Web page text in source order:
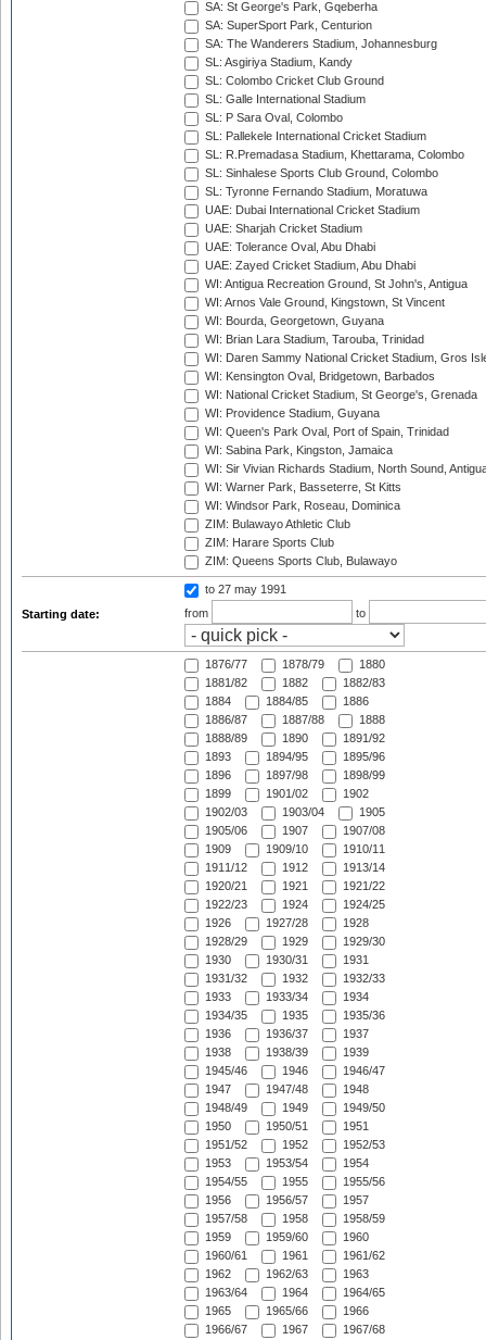
SA: St George's Park, Gqeberha
SA: SuperSport Park, Centurion
SA: The Wanderers Stadium, Johannesburg
SL: Asgiriya Stadium, Kandy
SL: Colombo Cricket Club Ground
SL: Galle International Stadium
SL: P Sara Oval, Colombo
SL: Pallekele International Cricket Stadium
SL: R.Premadasa Stadium, Khettarama, Colombo
SL: Sinhalese Sports Club Ground, Colombo
SL: Tyronne Fernando Stadium, Moratuwa
UAE: Dubai International Cricket Stadium
UAE: Sharjah Cricket Stadium
UAE: Tolerance Oval, Abu Dhabi
UAE: Zayed Cricket Stadium, Abu Dhabi
WI: Antigua Recreation Ground, St John's, Antigua
WI: Arnos Vale Ground, Kingstown, St Vincent
WI: Bourda, Georgetown, Guyana
WI: Brian Lara Stadium, Tarouba, Trinidad
WI: Daren Sammy National Cricket Stadium, Gros
WI: Kensington Oval, Bridgetown, Barbados
WI: National Cricket Stadium, St George's, Grenada
WI: Providence Stadium, Guyana
WI: Queen's Park Oval, Port of Spain, Trinidad
WI: Sabina Park, Kingston, Jamaica
WI: Sir Vivian Richards Stadium, North Sound,
WI: Warner Park, Basseterre, St Kitts
WI: Windsor Park, Roseau, Dominica
ZIM: Bulawayo Athletic Club
ZIM: Harare Sports Club
ZIM: Queens Sports Club, Bulawayo
Starting date:
to 27 may 1991
from
to
1876/77 1878/79
1880
1881/82
1882
1882/83
1884
1884/85
1886
1886/87
1887/88
1888
1888/89
1890
1891/92
1893
1894/95
1895/96
1896
1897/98
1898/99
1899
1901/02
1902
1902/03
1903/04
1905
1905/06
1907
1907/08
1909
1909/10
1910/11
1911/12
1912
1913/14
1920/21
1921
1921/22
1922/23
1924
1924/25
1926
1927/28
1928
1928/29
1929
1929/30
1930
1930/31
1931
1931/32
1932
1932/33
1933
1933/34
1934
1934/35
1935
1935/36
1936
1936/37
1937
1938
1938/39
1939
1945/46
1946
1946/47
1947
1947/48
1948
1948/49
1949
1949/50
1950
1950/51
1951
1951/52
1952
1952/53
1953
1953/54
1954
1954/55
1955
1955/56
1956
1956/57
1957
1957/58
1958
1958/59
1959
1959/60
1960
1960/61
1961
1961/62
1962
1962/63
1963
1963/64
1964
1964/65
1965
1965/66
1966
1966/67
1967
1967/68